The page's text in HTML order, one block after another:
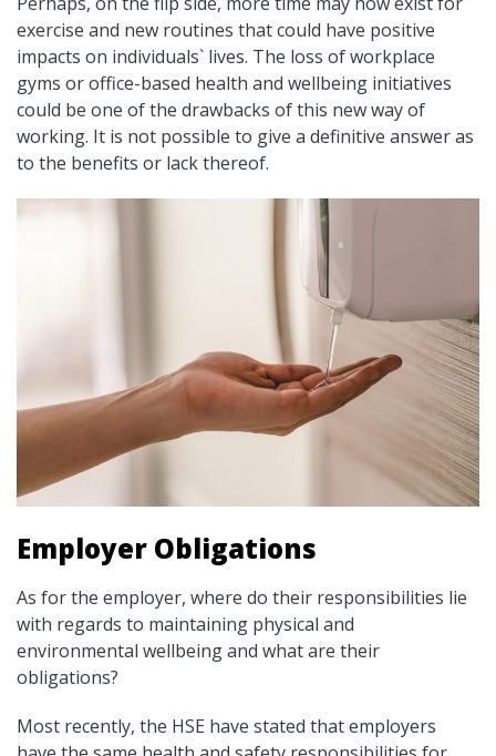
exercise and new routines that could have positive
impacts on individuals` lives. The loss of workplace
gyms or office-based health and wellbeing initiatives
could be one of the drawbacks of this new way of
working. It is not possible to give a definitive answer as
to the benefits or lack thereof.
Employer Obligations
As for the employer, where do their responsibilities lie
with regards to maintaining physical and
environmental wellbeing and what are their
obligations?
Most recently, the HSE have stated that employers